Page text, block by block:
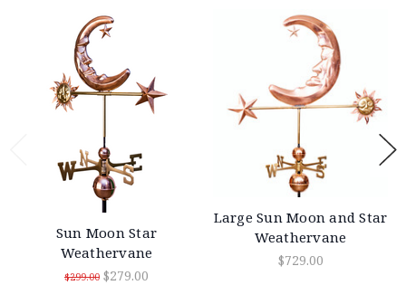
Sun Moon Star
Weathervane
$299.00 $279.00
Large Sun Moon and Star
Weathervane
$729.00